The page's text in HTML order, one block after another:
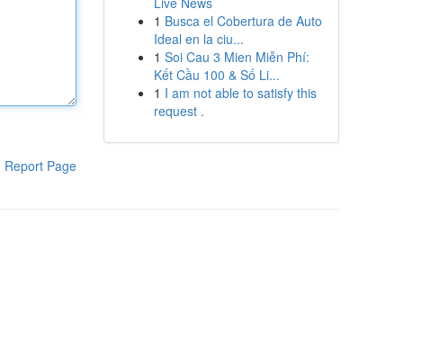
Report Page
1 Busca el Cobertura de Auto
Ideal en la ciu...
1 Soi Cau 3 Mien Miễn Phí:
Kết Cầu 100 & Số Li...
1 I am not able to satisfy this
request .